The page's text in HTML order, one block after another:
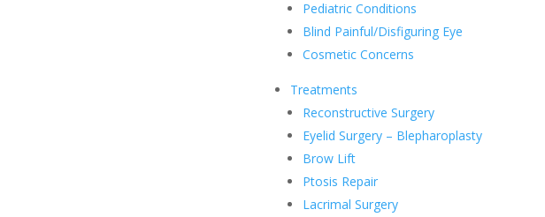
Pediatric Conditions
Blind Painful/Disfiguring Eye
Cosmetic Concerns
Treatments
Reconstructive Surgery
Eyelid Surgery – Blepharoplasty
Brow Lift
Ptosis Repair
Lacrimal Surgery